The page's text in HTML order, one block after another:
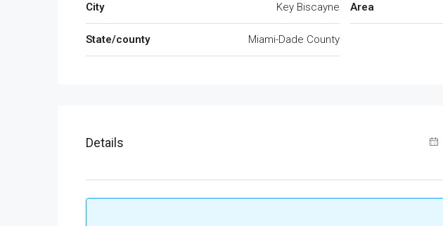
City Key Biscayne
State/county Miami-Dade County
Area
Details